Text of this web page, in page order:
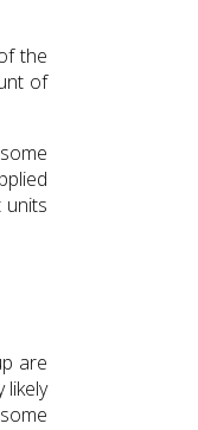
the
of
units
are
likely